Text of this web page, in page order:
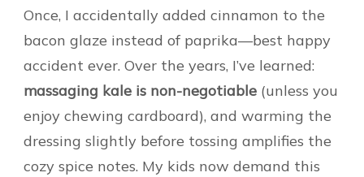
Once, I accidentally added cinnamon to the
bacon glaze instead of paprika—best happy
accident ever. Over the years, I’ve learned:
massaging kale is non-negotiable (unless you
enjoy chewing cardboard), and warming the
dressing slightly before tossing amplifies the
cozy spice notes. My kids now demand this